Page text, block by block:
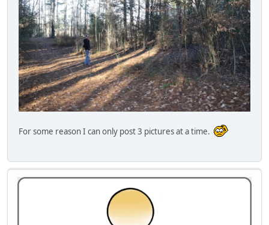
For some reason I can only post 3 pictures at a time.